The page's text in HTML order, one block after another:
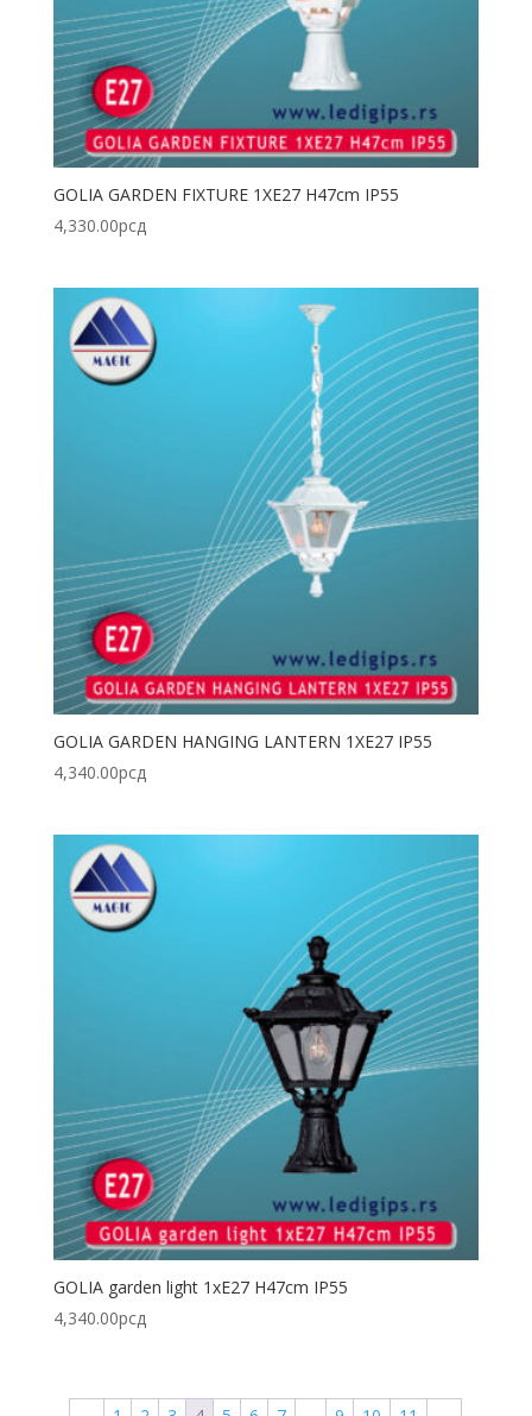
GOLIA GARDEN FIXTURE 1XE27 H47cm IP55
4,330.00рсд
GOLIA GARDEN HANGING LANTERN 1XE27 IP55
4,340.00рсд
GOLIA garden light 1xE27 H47cm IP55
4,340.00рсд